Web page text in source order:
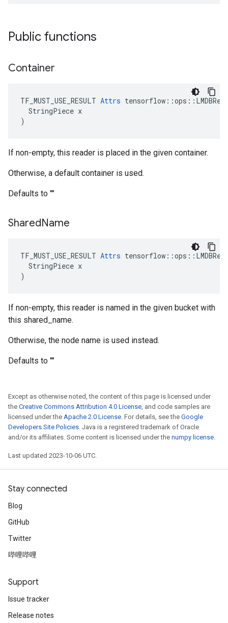
Public functions
Container
TF_MUST_USE_RESULT Attrs
  StringPiece x
)
If non-empty, this reader is placed in the given container.
Otherwise, a default container is used.
Defaults to ""
SharedName
TF_MUST_USE_RESULT Attrs
  StringPiece x
)
If non-empty, this reader is named in the given bucket with
this shared_name.
Otherwise, the node name is used instead.
Defaults to ""
Except as otherwise noted, the content of this page is licensed under
the Creative Commons Attribution 4.0 License, and code samples are
licensed under the Apache 2.0 License. For details, see the Google
Developers Site Policies. Java is a registered trademark of Oracle
and/or its affiliates. Some content is licensed under the numpy license.
Last updated 2023-10-06 UTC.
Stay connected
Blog
GitHub
Twitter
哔哩哔哩
Support
Issue tracker
Release notes